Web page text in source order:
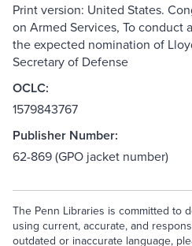
Print version: United States.
on Armed Services, To conduct
the expected nomination of
Secretary of Defense
OCLC:
1579843767
Publisher Number:
62-869 (GPO jacket number)
The Penn Libraries is committed to
using current, accurate, and
outdated or inaccurate language,